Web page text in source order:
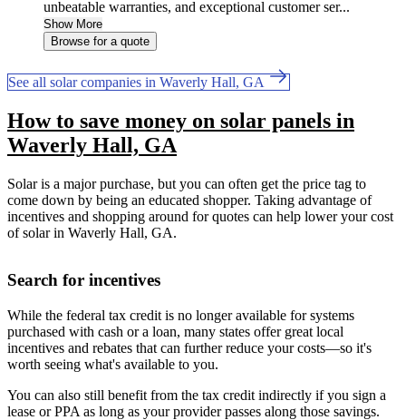
unbeatable warranties, and exceptional customer ser...
Show More
Browse for a quote
See all solar companies in Waverly Hall, GA
How to save money on solar panels in
Waverly Hall, GA
Solar is a major purchase, but you can often get the price tag to
come down by being an educated shopper. Taking advantage of
incentives and shopping around for quotes can help lower your cost
of solar in Waverly Hall, GA.
Search for incentives
While the federal tax credit is no longer available for systems
purchased with cash or a loan, many states offer great local
incentives and rebates that can further reduce your costs—so it's
worth seeing what's available to you.
You can also still benefit from the tax credit indirectly if you sign a
lease or PPA as long as your provider passes along those savings.